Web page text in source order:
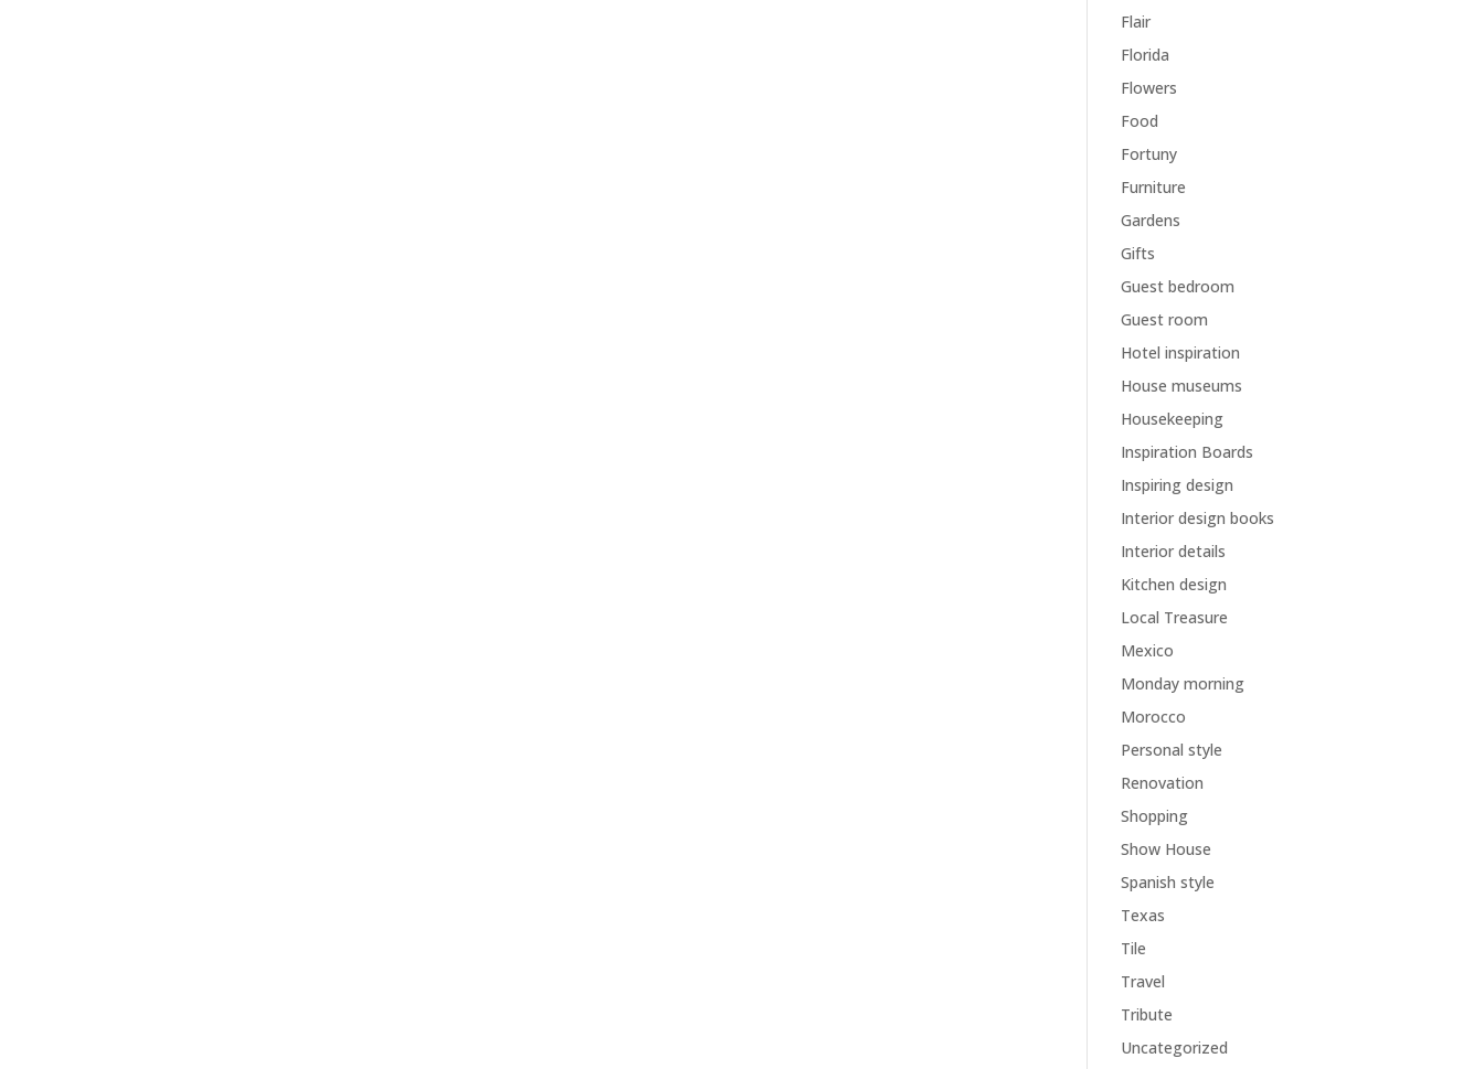
Flair
Florida
Flowers
Food
Fortuny
Furniture
Gardens
Gifts
Guest bedroom
Guest room
Hotel inspiration
House museums
Housekeeping
Inspiration Boards
Inspiring design
Interior design books
Interior details
Kitchen design
Local Treasure
Mexico
Monday morning
Morocco
Personal style
Renovation
Shopping
Show House
Spanish style
Texas
Tile
Travel
Tribute
Uncategorized